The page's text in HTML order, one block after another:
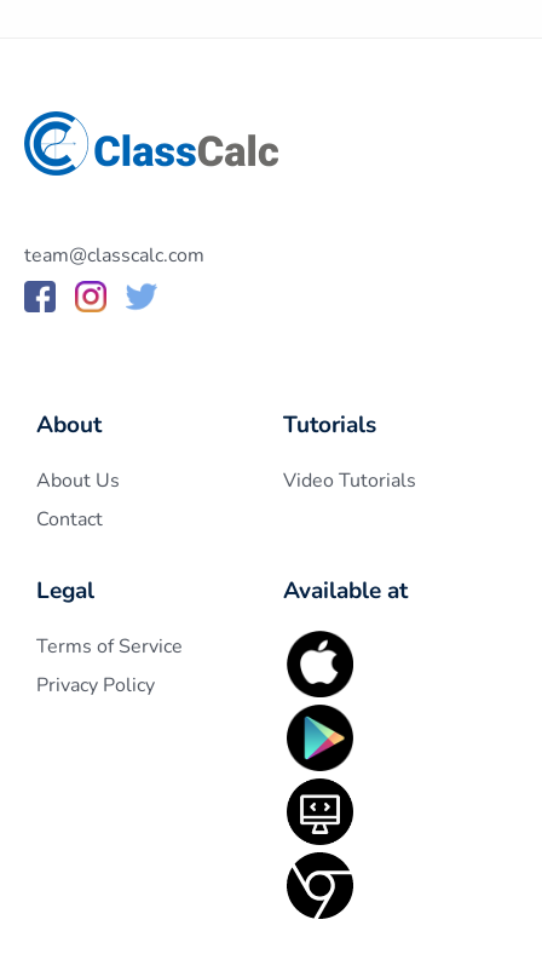
team@classcalc.com
About
About Us
Contact
Tutorials
Video Tutorials
Legal
Terms of Service
Privacy Policy
Available at